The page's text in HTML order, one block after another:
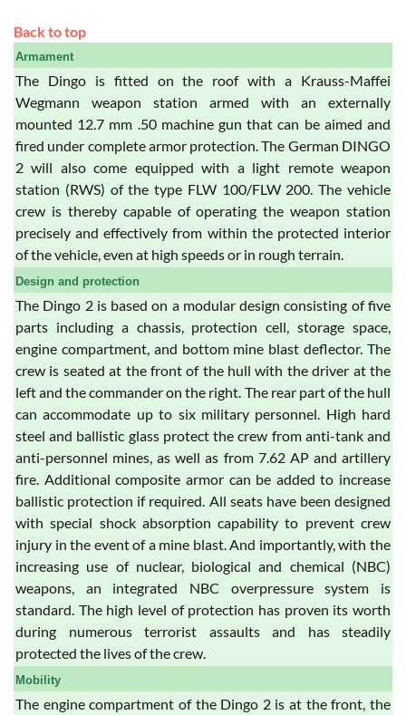
Back to top
Armament
The Dingo is fitted on the roof with a Krauss-Maffei
Wegmann weapon station armed with an externally
mounted 12.7 mm .50 machine gun that can be aimed and
fired under complete armor protection. The German DINGO
2 will also come equipped with a light remote weapon
station (RWS) of the type FLW 100/FLW 200. The vehicle
crew is thereby capable of operating the weapon station
precisely and effectively from within the protected interior
of the vehicle, even at high speeds or in rough terrain.
Design and protection
The Dingo 2 is based on a modular design consisting of five
parts including a chassis, protection cell, storage space,
engine compartment, and bottom mine blast deflector. The
crew is seated at the front of the hull with the driver at the
left and the commander on the right. The rear part of the hull
can accommodate up to six military personnel. High hard
steel and ballistic glass protect the crew from anti-tank and
anti-personnel mines, as well as from 7.62 AP and artillery
fire. Additional composite armor can be added to increase
ballistic protection if required. All seats have been designed
with special shock absorption capability to prevent crew
injury in the event of a mine blast. And importantly, with the
increasing use of nuclear, biological and chemical (NBC)
weapons, an integrated NBC overpressure system is
standard. The high level of protection has proven its worth
during numerous terrorist assaults and has steadily
protected the lives of the crew.
Mobility
The engine compartment of the Dingo 2 is at the front, the